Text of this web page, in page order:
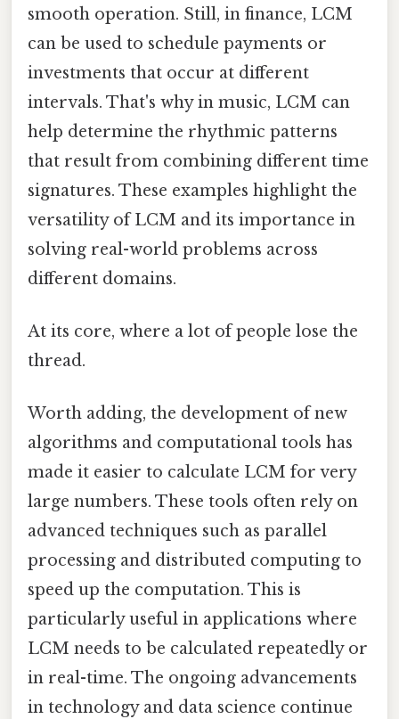
smooth operation. Still, in finance, LCM
can be used to schedule payments or
investments that occur at different
intervals. That's why in music, LCM can
help determine the rhythmic patterns
that result from combining different time
signatures. These examples highlight the
versatility of LCM and its importance in
solving real-world problems across
different domains.
At its core, where a lot of people lose the
thread.
Worth adding, the development of new
algorithms and computational tools has
made it easier to calculate LCM for very
large numbers. These tools often rely on
advanced techniques such as parallel
processing and distributed computing to
speed up the computation. This is
particularly useful in applications where
LCM needs to be calculated repeatedly or
in real-time. The ongoing advancements
in technology and data science continue